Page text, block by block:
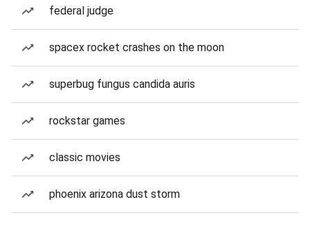
federal judge
spacex rocket crashes on the moon
superbug fungus candida auris
rockstar games
classic movies
phoenix arizona dust storm